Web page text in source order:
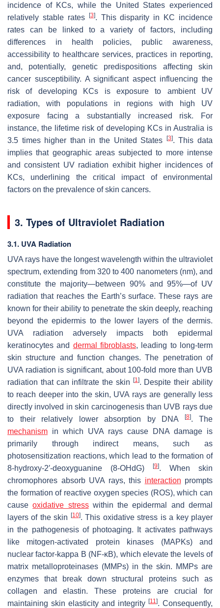
incidence of KCs, while the United States experienced
relatively stable rates
[3]. This disparity in KC incidence
rates can be linked to a variety of factors, including
differences in health policies, public awareness,
accessibility to healthcare services, practices in reporting,
and, potentially, genetic predispositions affecting skin
cancer susceptibility. A significant aspect influencing the
risk of developing KCs is exposure to ambient UV
radiation, with populations in regions with high UV
exposure facing a substantially increased risk. For
instance, the lifetime risk of developing KCs in Australia is
3.5 times higher than in the United States
[3]. This data
implies that geographic areas subjected to more intense
and consistent UV radiation exhibit higher incidences of
KCs, underlining the critical impact of environmental
factors on the prevalence of skin cancers.
3. Types of Ultraviolet Radiation
3.1. UVA Radiation
UVA rays have the longest wavelength within the ultraviolet
spectrum, extending from 320 to 400 nanometers (nm), and
constitute the majority—between 90% and 95%—of UV
radiation that reaches the Earth’s surface. These rays are
known for their ability to penetrate the skin deeply, reaching
beyond the epidermis to the lower layers of the dermis.
UVA radiation adversely impacts both epidermal
keratinocytes and dermal fibroblasts, leading to long-term
skin structure and function changes. The penetration of
UVA radiation is significant, about 100-fold more than UVB
radiation that can infiltrate the skin
[1]. Despite their ability
to reach deeper into the skin, UVA rays are generally less
directly involved in skin carcinogenesis than UVB rays due
to their relatively lower absorption by DNA
[8]. The
mechanism in which UVA rays cause DNA damage is
primarily through indirect means, such as
photosensitization reactions, which lead to the formation of
8-hydroxy-2′-deoxyguanine (8-OHdG)
[9]. When skin
chromophores absorb UVA rays, this interaction prompts
the formation of reactive oxygen species (ROS), which can
causeoxidative stresswithin the epidermal and dermal
layers of the skin
[10]. This oxidative stress is a key player
in the pathogenesis of photoaging. It activates pathways
like mitogen-activated protein kinases (MAPKs) and
nuclear factor-kappa B (NF-κB), which elevate the levels of
matrix metalloproteinases (MMPs) in the skin. MMPs are
enzymes that break down structural proteins such as
collagen and elastin. These proteins are crucial for
maintaining skin elasticity and integrity [11]. Consequently,